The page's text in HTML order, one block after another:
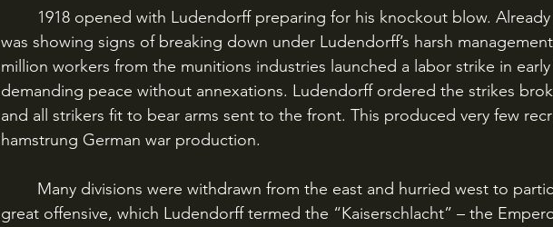
was showing signs of breaking down under Ludendorff’s harsh
million workers from the munitions industries launched a labor strike in early
demanding peace without annexations. Ludendorff ordered the strikes
and all strikers fit to bear arms sent to the front. This produced very few
hamstrung German war production.
great offensive, which Ludendorff termed the “Kaiserschlacht” – the